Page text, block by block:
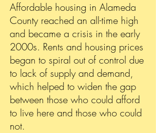
Affordable housing in Alameda
County reached an all-time high
and became a crisis in the early
2000s. Rents and housing prices
began to spiral out of control due
to lack of supply and demand,
which helped to widen the gap
between those who could afford
to live here and those who could
not.